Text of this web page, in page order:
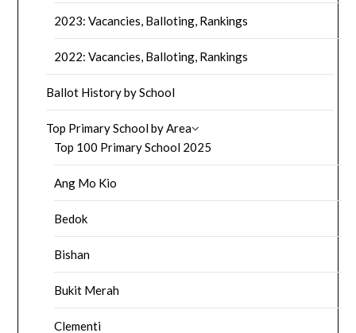
2023: Vacancies, Balloting, Rankings
2022: Vacancies, Balloting, Rankings
Ballot History by School
Top Primary School by Area
Top 100 Primary School 2025
Ang Mo Kio
Bedok
Bishan
Bukit Merah
Clementi